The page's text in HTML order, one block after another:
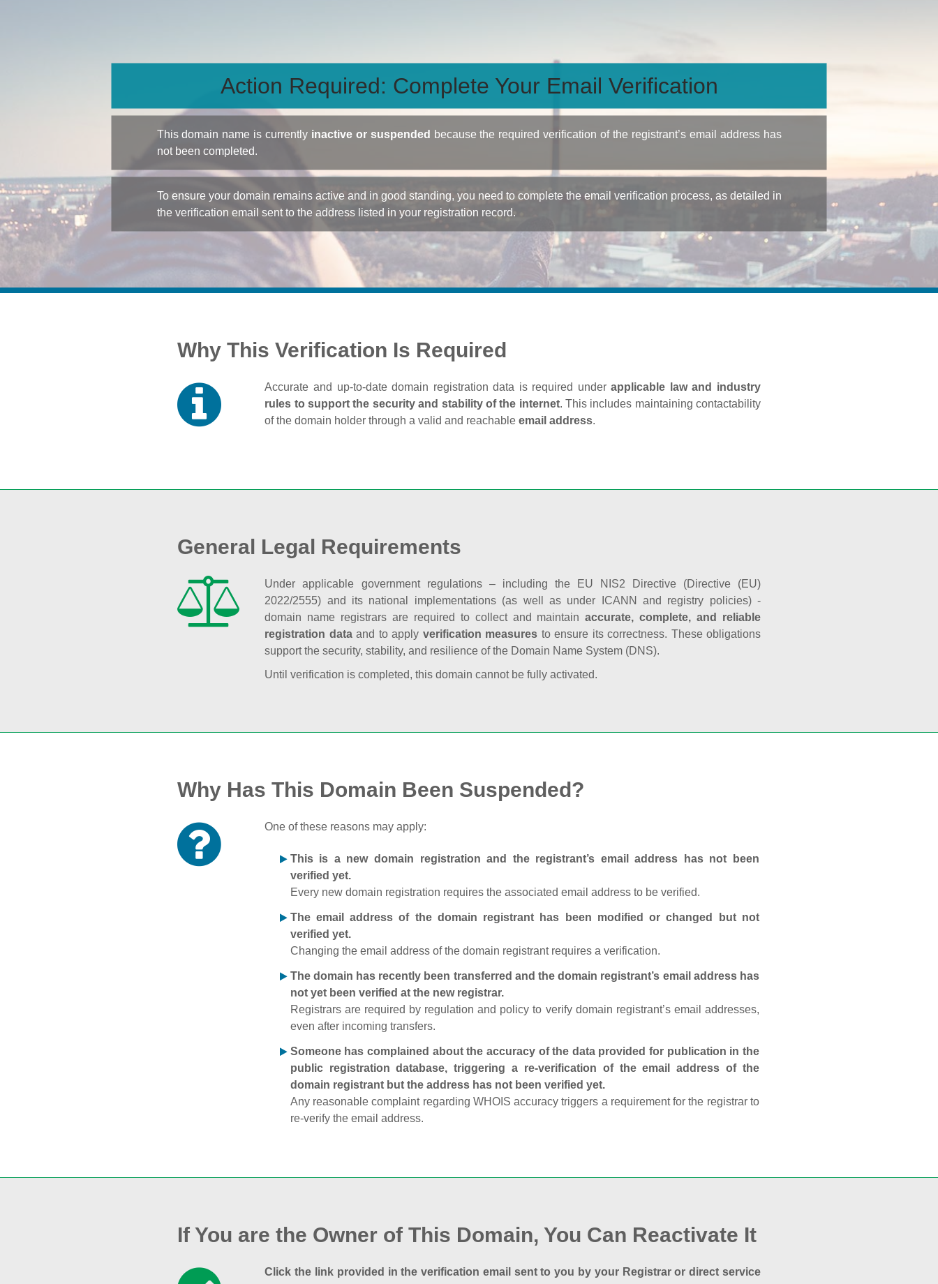
Action Required: Complete Your Email Verification
This domain name is currently inactive or suspended because the required verification of the registrant’s email address has
not been completed.
To ensure your domain remains active and in good standing, you need to complete the email verification process, as detailed in
the verification email sent to the address listed in your registration record.
Why This Verification Is Required
Accurate and up‑to‑date domain registration data is required underapplicable law and industry
rules to support the security and stability of the internet. This includes maintaining contactability
of the domain holder through a valid and reachableemail address.
General Legal Requirements
Under applicable government regulations – including the EU NIS2 Directive (Directive (EU)
2022/2555) and its national implementations (as well as under ICANN and registry policies) -
domain name registrars are required to collect and maintainaccurate, complete, and reliable
registration dataand to apply verification measures to ensure its correctness. These obligations
support the security, stability, and resilience of the Domain Name System (DNS).
Until verification is completed, this domain cannot be fully activated.
Why Has This Domain Been Suspended?
One of these reasons may apply:
This is a new domain registration and the registrant’s email address has not been
verified yet.
Every new domain registration requires the associated email address to be verified.
The email address of the domain registrant has been modified or changed but not
verified yet.
Changing the email address of the domain registrant requires a verification.
The domain has recently been transferred and the domain registrant’s email address has
not yet been verified at the new registrar.
Registrars are required by regulation and policy to verify domain registrant’s email addresses,
even after incoming transfers.
Someone has complained about the accuracy of the data provided for publication in the
public registration database, triggering a re‑verification of the email address of the
domain registrant but the address has not been verified yet.
Any reasonable complaint regarding WHOIS accuracy triggers a requirement for the registrar to
re‑verify the email address.
If You are the Owner of This Domain, You Can Reactivate It
Click the link provided in the verification email sent to you by your Registrar or direct service